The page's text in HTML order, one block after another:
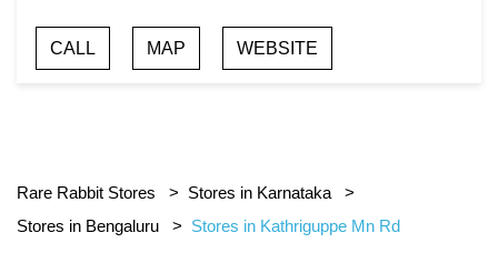
CALL MAP WEBSITE
Rare Rabbit Stores
Stores in Karnataka
Stores in Bengaluru
Stores in Kathriguppe Mn Rd